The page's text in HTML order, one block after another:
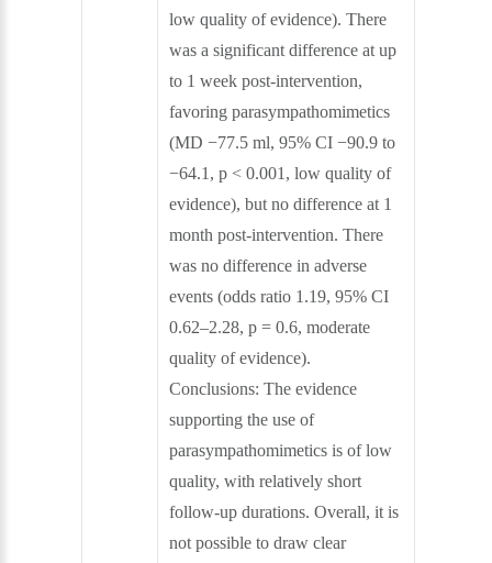
low quality of evidence). There
was a significant difference at up
to 1 week post‐intervention,
favoring parasympathomimetics
(MD −77.5 ml, 95% CI −90.9 to
−64.1, p < 0.001, low quality of
evidence), but no difference at 1
month post‐intervention. There
was no difference in adverse
events (odds ratio 1.19, 95% CI
0.62–2.28, p = 0.6, moderate
quality of evidence).
Conclusions: The evidence
supporting the use of
parasympathomimetics is of low
quality, with relatively short
follow‐up durations. Overall, it is
not possible to draw clear